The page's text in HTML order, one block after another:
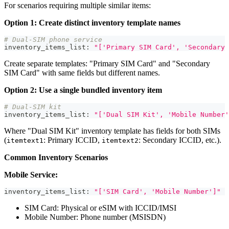
For scenarios requiring multiple similar items:
Option 1: Create distinct inventory template names
# Dual-SIM phone service
inventory_items_list : "['Primary SIM Card',
Create separate templates: "Primary SIM Card" and "Secondary
SIM Card" with same fields but different names.
Option 2: Use a single bundled inventory item
# Dual-SIM kit
inventory_items_list : "['Dual SIM Kit', 'Mobile
Where "Dual SIM Kit" inventory template has fields for both SIMs
(itemtext1 : Primary ICCID, itemtext2: Secondary ICCID, etc.).
Common Inventory Scenarios
Mobile Service:
inventory_items_list : "['SIM Card', 'Mobile Number']"
SIM Card: Physical or eSIM with ICCID/IMSI
Mobile Number: Phone number (MSISDN)